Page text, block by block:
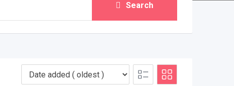
Search